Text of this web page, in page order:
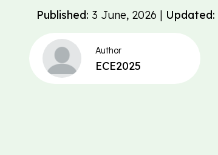
Published: 3 June, 2026 | Updated:
Author
ECE2025